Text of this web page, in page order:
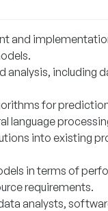
and
analysis, including
for
language
into existing
in terms of
requirements.
analysts,